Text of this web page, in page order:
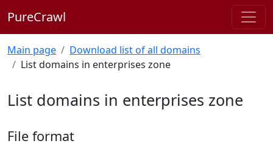
PureCrawl
Main page
Download list of all domains
List domains in enterprises zone
List domains in enterprises zone
File format